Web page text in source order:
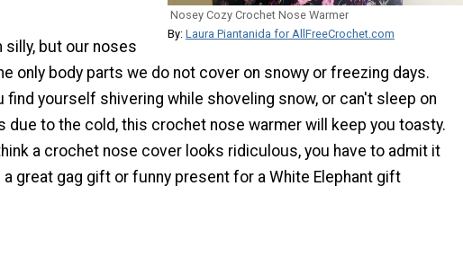
Nosey Cozy Crochet Nose Warmer
By: Laura Piantanida for AllFreeCrochet.com
silly, but our noses
only body parts we do not cover on snowy or freezing days.
find yourself shivering while shoveling snow, or can't sleep on
due to the cold, this crochet nose warmer will keep you toasty.
a crochet nose cover looks ridiculous, you have to admit it
great gag gift or funny present for a White Elephant gift